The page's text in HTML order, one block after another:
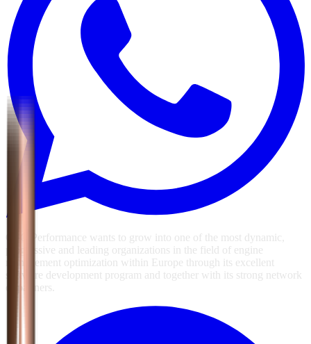
GSG Performance wants to grow into one of the most dynamic,
progressive and leading organizations in the field of engine
management optimization within Europe through its excellent
software development program and together with its strong network
of partners.